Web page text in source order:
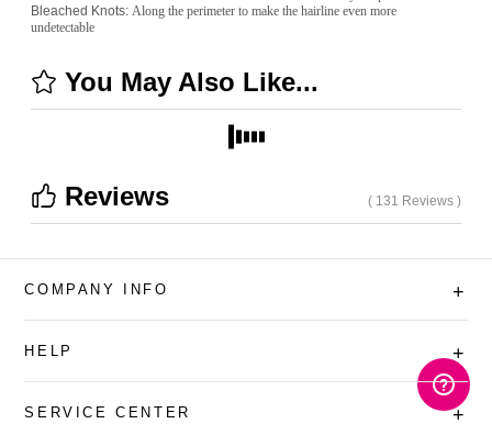
Bleached Knots: Along the perimeter to make the hairline even more
undetectable
You May Also Like...
Reviews ( 131 Reviews )
COMPANY INFO +
HELP +
SERVICE CENTER +